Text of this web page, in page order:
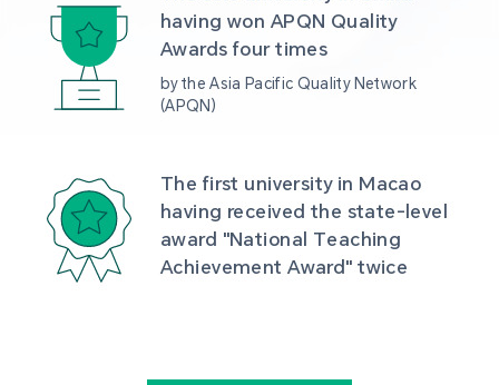
having won APQN Quality
Awards four times
by the Asia Pacific Quality Network
(APQN)
The first university in Macao
having received the state-level
award "National Teaching
Achievement Award" twice